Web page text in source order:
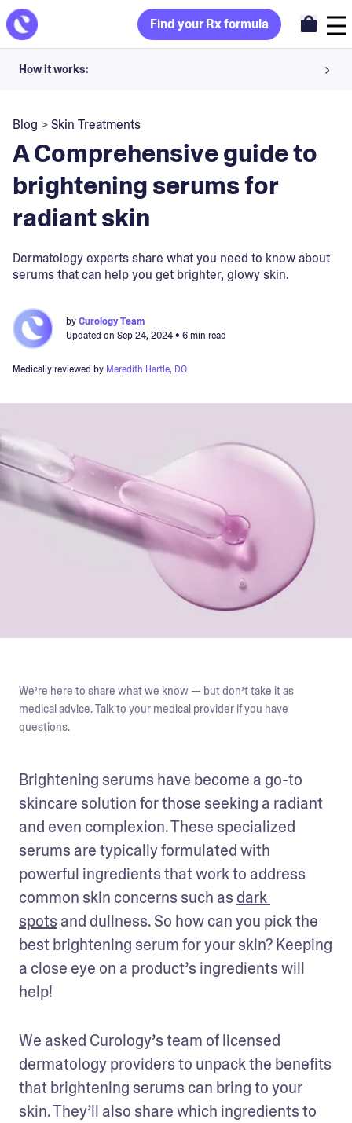
Find your Rx formula
How it works:
Your dermatology provider prescribes your formula
Apply nightly for happy, healthy skin
Unlock your offer
30-day trial. Subject to consultation. Cancel anytime.
Blog >Skin Treatments
A Comprehensive guide to
brightening serums for
radiant skin
Dermatology experts share what you need to know about
serums that can help you get brighter, glowy skin.
byCurology Team
Updated on Sep 24, 2024• 6 min read
Medically reviewed by Meredith Hartle, DO
We’re here to share what we know — but don’t take it as
medical advice. Talk to your medical provider if you have
questions.
Brightening serums have become a go-to
skincare solution for those seeking a radiant
and even complexion. These specialized
serums are typically formulated with
powerful ingredients that work to address
common skin concerns such as dark
spots and dullness. So how can you pick the
best brightening serum for your skin? Keeping
a close eye on a product’s ingredients will
help!
We asked Curology’s team of licensed
dermatology providers to unpack the benefits
that brightening serums can bring to your
skin. They’ll also share which ingredients to